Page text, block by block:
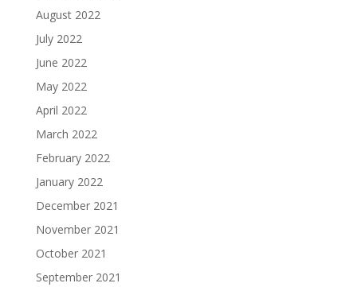
August 2022
July 2022
June 2022
May 2022
April 2022
March 2022
February 2022
January 2022
December 2021
November 2021
October 2021
September 2021